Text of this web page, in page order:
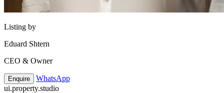
Listing by
Eduard Shtern
CEO & Owner
Enquire
WhatsApp
ui.property.studio